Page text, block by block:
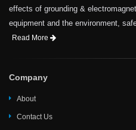
effects of grounding &
equipment and the environment,
Read More
Company
About
Contact Us